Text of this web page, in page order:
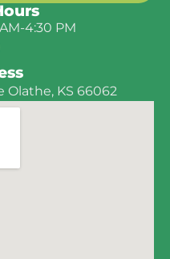
4:30 PM
Olathe, KS 66062